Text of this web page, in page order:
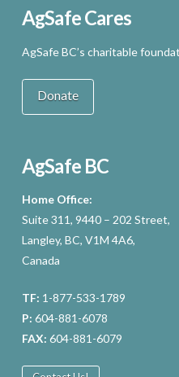
AgSafe Cares
AgSafe BC’s charitable
Donate
AgSafe BC
Home Office:
Suite 311, 9440 – 202 Street,
Langley, BC, V1M 4A6,
Canada
TF: 1-877-533-1789
P: 604-881-6078
FAX: 604-881-6079